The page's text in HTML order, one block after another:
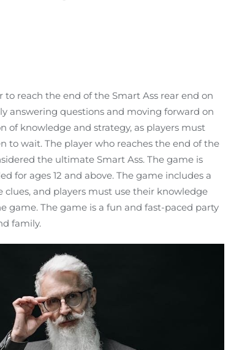
reach the end of the Smart Ass rear end on
answering questions and moving forward on
of knowledge and strategy, as players must
to wait. The player who reaches the end of the
the ultimate Smart Ass. The game is
for ages 12 and above. The game includes a
and players must use their knowledge
game. The game is a fun and fast-paced party
family.